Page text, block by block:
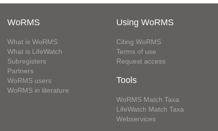
WoRMS
What is WoRMS
What is LifeWatch
Subregisters
Partners
WoRMS users
WoRMS in literature
Using WoRMS
Citing WoRMS
Terms of use
Request access
Tools
WoRMS Match Taxa
LifeWatch Match Taxa
Webservices